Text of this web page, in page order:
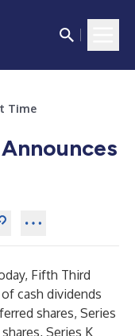
Time
Fifth Third
cash dividends
shares, Series
Series K